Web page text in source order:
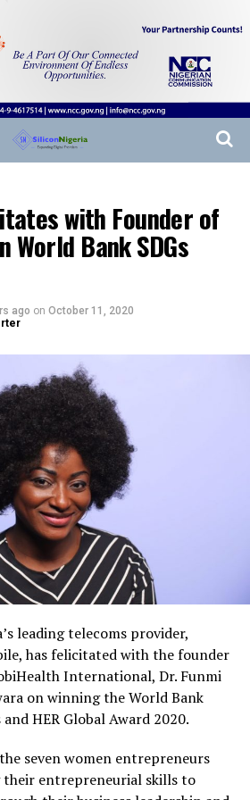
with Founder of
World Bank SDGs
ago on October 11, 2020
leading telecoms provider,
has felicitated with the founder
International, Dr. Funmi
on winning the World Bank
and HER Global Award 2020.
seven women entrepreneurs
their entrepreneurial skills to